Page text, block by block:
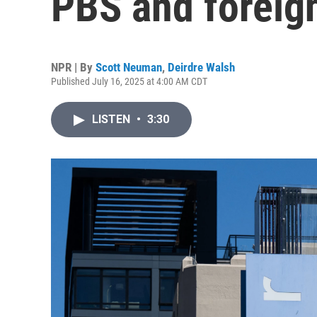
NPR | By Scott Neuman, Deirdre Walsh
Published July 16, 2025 at 4:00 AM CDT
LISTEN • 3:30